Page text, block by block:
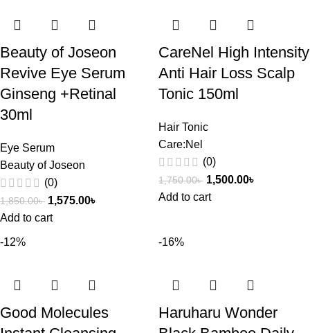
Beauty of Joseon
Revive Eye Serum
Ginseng +Retinal
30ml
Eye Serum
Beauty of Joseon
(0)
1,850.00৳ 1,575.00৳
Add to cart
CareNel High Intensity
Anti Hair Loss Scalp
Tonic 150ml
Hair Tonic
Care:Nel
(0)
1,750.00৳ 1,500.00৳
Add to cart
-12%
Good Molecules
-16%
Haruharu Wonder